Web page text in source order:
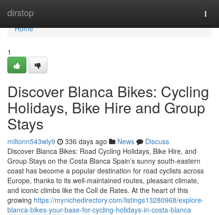
dirstop
Home
Home
1
Discover Blanca Bikes: Cycling
Holidays, Bike Hire and Group
Stays
miltonn543wly9 336 days ago News
Discuss
Discover Blanca Bikes: Road Cycling Holidays, Bike Hire, and
Group Stays on the Costa Blanca Spain’s sunny south-eastern
coast has become a popular destination for road cyclists across
Europe, thanks to its well-maintained routes, pleasant climate,
and iconic climbs like the Coll de Rates. At the heart of this
growing https://mynichedirectory.com/listings13280968/explore-
blanca-bikes-your-base-for-cycling-holidays-in-costa-blanca